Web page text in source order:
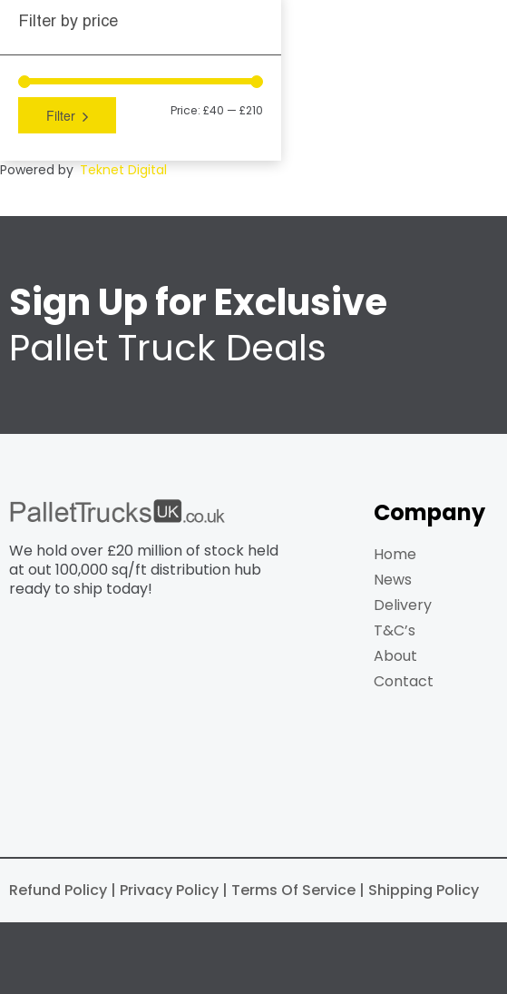
Filter by price
Filter Price:£40 —£210
Powered by Teknet Digital
Sign Up for Exclusive
Pallet Truck Deals
We hold over £20 million of stock held
at out 100,000 sq/ft distribution hub​
ready to ship today!
Company
Home
News
Delivery
T&C’s
About
Contact
Refund Policy | Privacy Policy | Terms Of Service | Shipping Policy